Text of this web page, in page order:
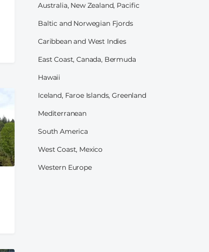
Australia, New Zealand, Pacific
Baltic and Norwegian Fjords
Caribbean and West Indies
East Coast, Canada, Bermuda
Hawaii
Iceland, Faroe Islands, Greenland
Mediterranean
South America
West Coast, Mexico
Western Europe